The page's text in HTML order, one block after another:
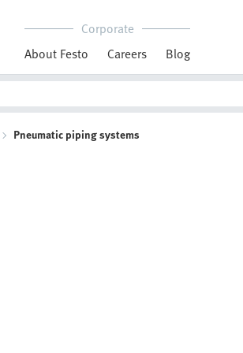
Corporate
About Festo
Careers Blog
Pneumatic piping systems